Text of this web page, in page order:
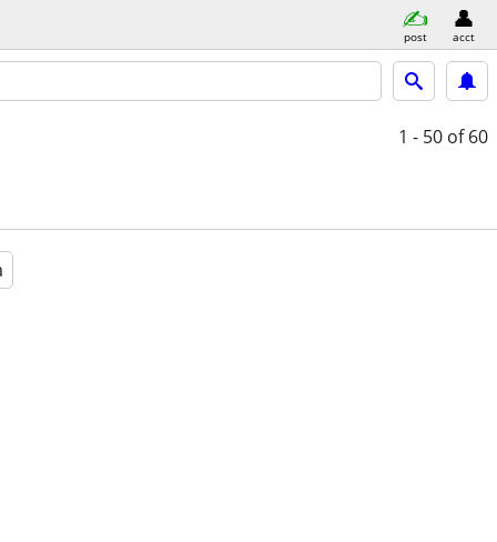
post acct
1 - 50 of 60